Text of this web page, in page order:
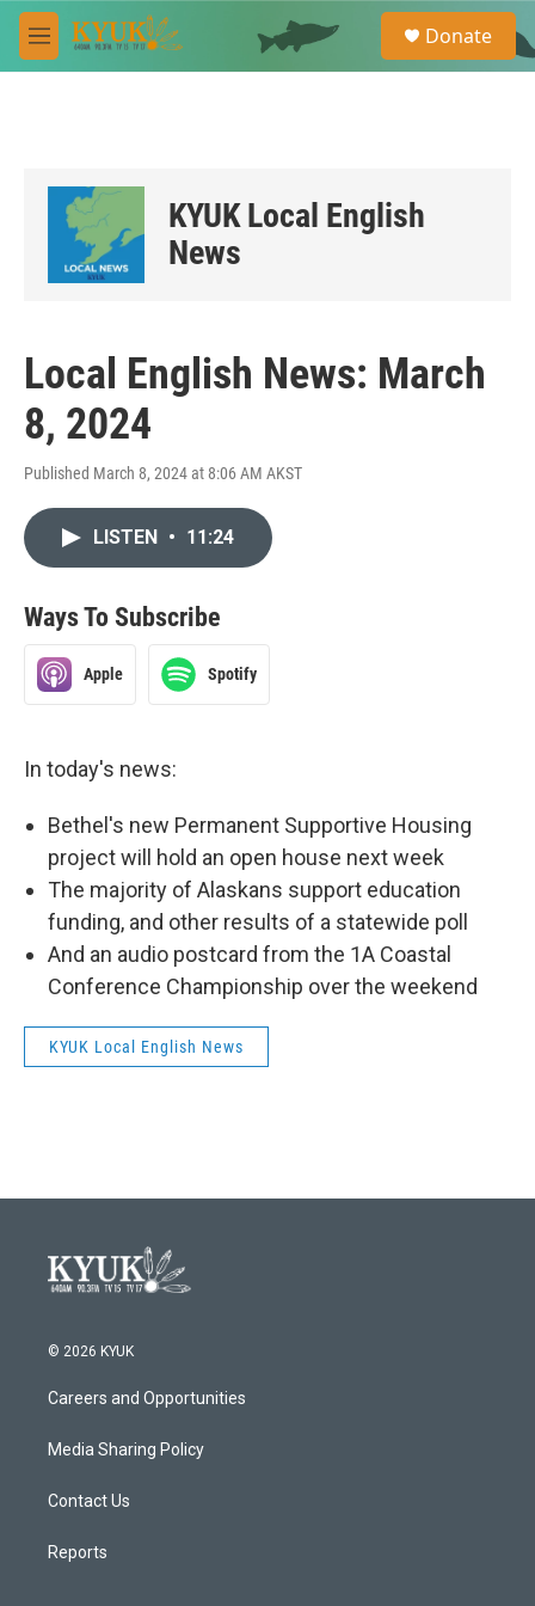
Skip to main content
M
e
e
a
Donate
KYUK Local English
News
Local English News: March
8, 2024
Published March 8, 2024 at 8:06 AM AKST
LISTEN • 11:24
Ways To Subscribe
Apple Spotify
In today's news:
Bethel's new Permanent Supportive Housing
project will hold an open house next week
The majority of Alaskans support education
funding, and other results of a statewide poll
And an audio postcard from the 1A Coastal
Conference Championship over the weekend
KYUK Local English News
© 2026 KYUK
Careers and Opportunities
Media Sharing Policy
Contact Us
Reports